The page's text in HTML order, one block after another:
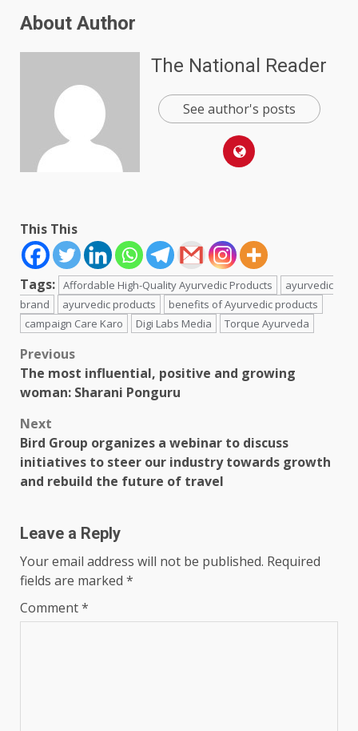
About Author
The National Reader
See author's posts
This This
Tags: Affordable High-Quality Ayurvedic Products
ayurvedic
brand
ayurvedic products
benefits of Ayurvedic products
campaign Care Karo
Digi Labs Media Torque Ayurveda
Post
navigation
Previous
The most influential, positive and growing
woman: Sharani Ponguru
Next
Bird Group organizes a webinar to discuss
initiatives to steer our industry towards growth
and rebuild the future of travel
Leave a Reply
Your email address will not be published. Required
fields are marked *
Comment*